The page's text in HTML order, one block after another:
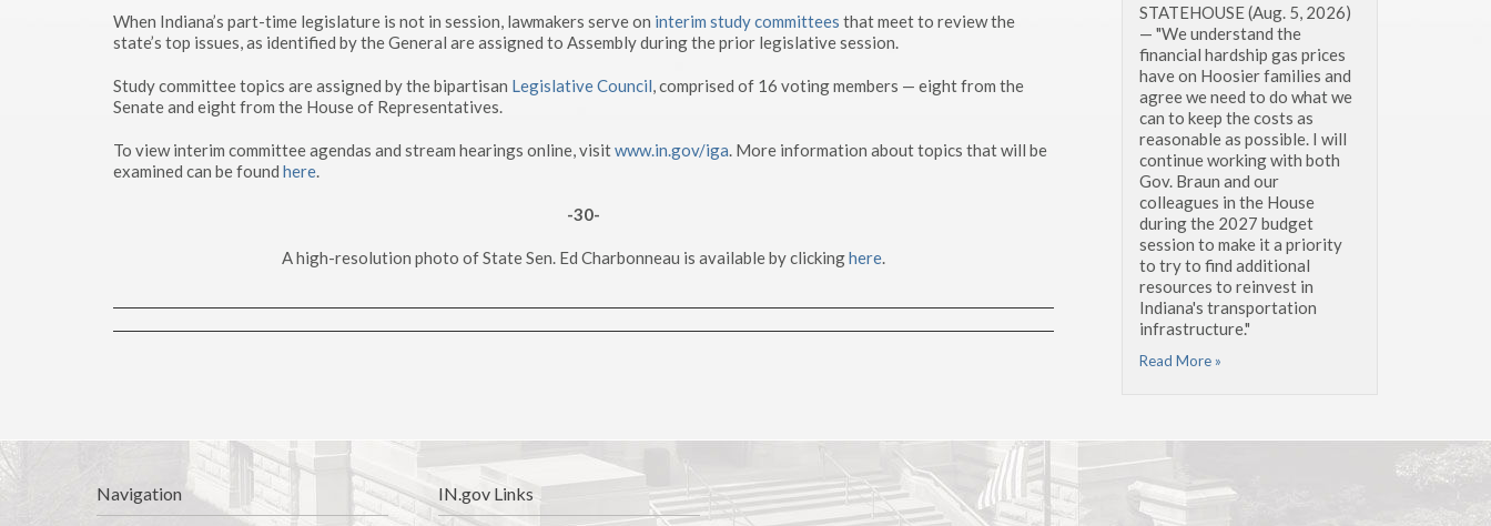
When Indiana’s part-time legislature is not in session, lawmakers serve on interim study committees that meet to review the
state’s top issues, as identified by the General are assigned to Assembly during the prior legislative session.
Study committee topics are assigned by the bipartisan Legislative Council, comprised of 16 voting members — eight from the
Senate and eight from the House of Representatives.
To view interim committee agendas and stream hearings online, visitwww.in.gov/iga. More information about topics that will be
examined can be found here.
-30-
A high-resolution photo of State Sen. Ed Charbonneau is available by clickinghere.
STATEHOUSE (Aug. 5, 2026)
— "We understand the
financial hardship gas prices
have on Hoosier families and
agree we need to do what we
can to keep the costs as
reasonable as possible. I will
continue working with both
Gov. Braun and our
colleagues in the House
during the 2027 budget
session to make it a priority
to try to find additional
resources to reinvest in
Indiana's transportation
infrastructure."
Read More »
Navigation IN.gov Links